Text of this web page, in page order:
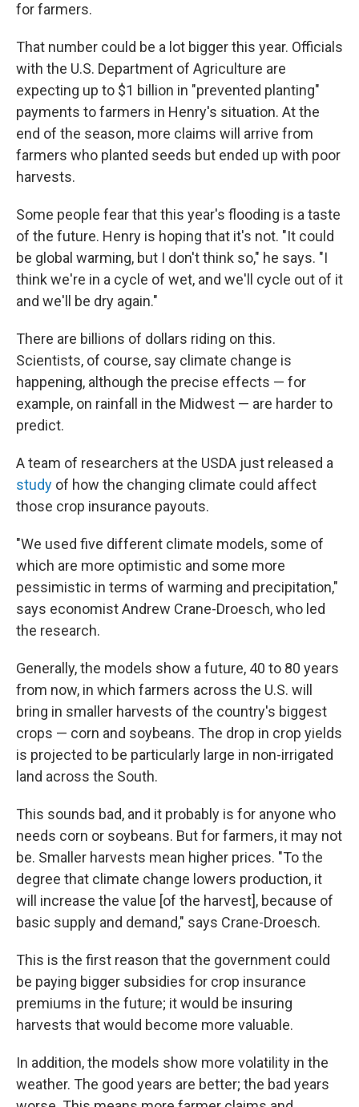
for farmers.
That number could be a lot bigger this year. Officials
with the U.S. Department of Agriculture are
expecting up to $1 billion in "prevented planting"
payments to farmers in Henry's situation. At the
end of the season, more claims will arrive from
farmers who planted seeds but ended up with poor
harvests.
Some people fear that this year's flooding is a taste
of the future. Henry is hoping that it's not. "It could
be global warming, but I don't think so," he says. "I
think we're in a cycle of wet, and we'll cycle out of it
and we'll be dry again."
There are billions of dollars riding on this.
Scientists, of course, say climate change is
happening, although the precise effects — for
example, on rainfall in the Midwest — are harder to
predict.
A team of researchers at the USDA just released a
study of how the changing climate could affect
those crop insurance payouts.
"We used five different climate models, some of
which are more optimistic and some more
pessimistic in terms of warming and precipitation,"
says economist Andrew Crane-Droesch, who led
the research.
Generally, the models show a future, 40 to 80 years
from now, in which farmers across the U.S. will
bring in smaller harvests of the country's biggest
crops — corn and soybeans. The drop in crop yields
is projected to be particularly large in non-irrigated
land across the South.
This sounds bad, and it probably is for anyone who
needs corn or soybeans. But for farmers, it may not
be. Smaller harvests mean higher prices. "To the
degree that climate change lowers production, it
will increase the value [of the harvest], because of
basic supply and demand," says Crane-Droesch.
This is the first reason that the government could
be paying bigger subsidies for crop insurance
premiums in the future; it would be insuring
harvests that would become more valuable.
In addition, the models show more volatility in the
weather. The good years are better; the bad years